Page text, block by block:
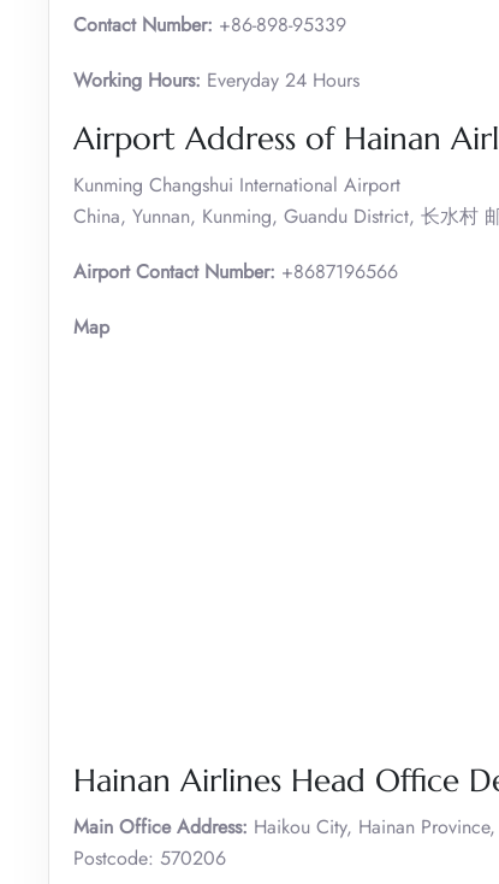
Contact Number: +86-898-95339
Working Hours: Everyday 24 Hours
Airport Address of Hainan
Kunming Changshui International Airport
China, Yunnan, Kunming, Guandu District, 长水村
Airport Contact Number: +8687196566
Map
Hainan Airlines Head Office
Main Office Address: Haikou City, Hainan
Postcode: 570206